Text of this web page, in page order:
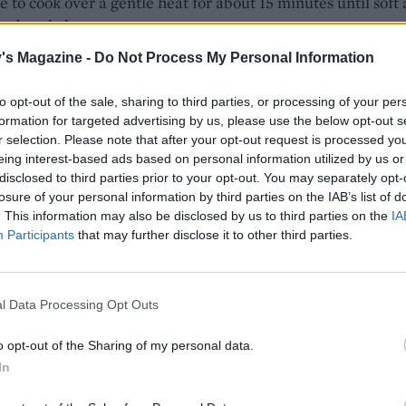
Magazine - Do Not Process My Personal Information
opt-out of the sale, sharing to third parties, or processing of your
for targeted advertising by us, please use the below opt-out
selection. Please note that after your opt-out request is processed
interest-based ads based on personal information utilized by us
to third parties prior to your opt-out. You may separately
of your personal information by third parties on the IAB’s list of
This information may also be disclosed by us to third parties on the
Participants that may further disclose it to other third parties.
Data Processing Opt Outs
opt-out of the Sharing of my personal data.
break down.
pasta until al dente. While the pasta is cooking, spiralise
pasta, reserving a mugful of the starchy cooking water.
pasta to its pan and tip in the garlicky courgettes plus
Add the lemon zest and juice, the rocket, the rest of
15g Parmesan. Mix together, adding enough of the
to give a saucy consistency, Serve immediately, with the
Parmesan to sprinkle on top.